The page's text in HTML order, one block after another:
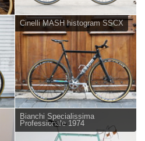
Cinelli MASH histogram SSCX
Bianchi Specialissima
Professionale 1974